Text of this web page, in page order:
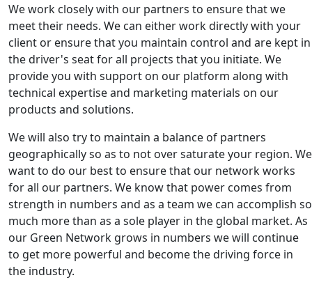
We work closely with our partners to ensure that we
meet their needs. We can either work directly with your
client or ensure that you maintain control and are kept in
the driver's seat for all projects that you initiate. We
provide you with support on our platform along with
technical expertise and marketing materials on our
products and solutions.
We will also try to maintain a balance of partners
geographically so as to not over saturate your region. We
want to do our best to ensure that our network works
for all our partners. We know that power comes from
strength in numbers and as a team we can accomplish so
much more than as a sole player in the global market. As
our Green Network grows in numbers we will continue
to get more powerful and become the driving force in
the industry.